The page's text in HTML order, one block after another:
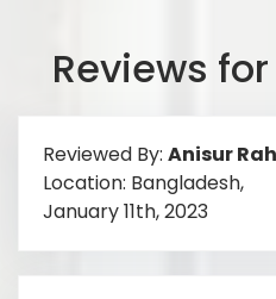
Reviews
Reviewed By: Anisur
Location: Bangladesh,
January 11th, 2023